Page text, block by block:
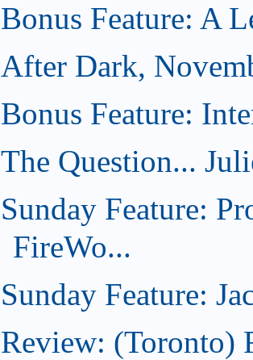
Bonus Feature: A
After Dark,
Bonus Feature:
The Question...
Sunday Feature:
FireWo...
Sunday Feature:
Review: (Toronto)